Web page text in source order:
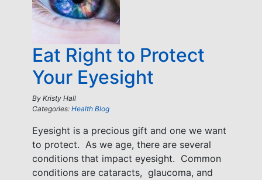
Eat Right to Protect
Your Eyesight
By Kristy Hall
Categories: Health Blog
Eyesight is a precious gift and one we want
to protect. As we age, there are several
conditions that impact eyesight. Common
conditions are cataracts, glaucoma, and